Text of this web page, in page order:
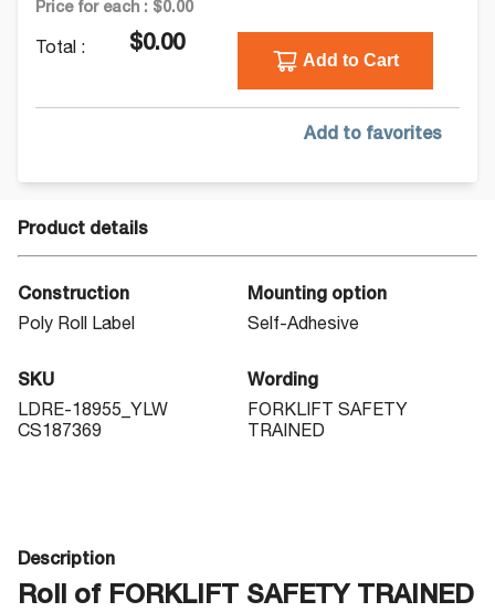
Price for each : $0.00
Total : $0.00
Add to Cart
Add to favorites
Product details
Construction
Poly Roll Label
Mounting option
Self-Adhesive
SKU
LDRE-18955_YLW
CS187369
Wording
FORKLIFT SAFETY
TRAINED
Description
Roll of FORKLIFT SAFETY TRAINED